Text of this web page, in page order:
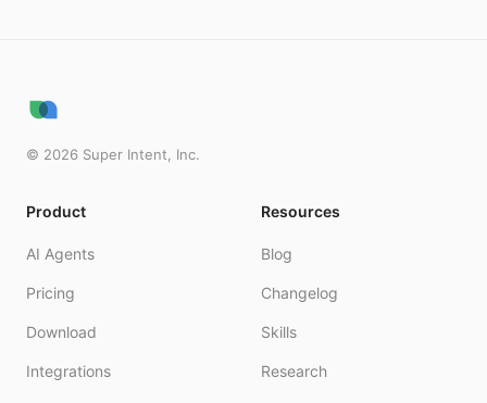
© 2026 Super Intent, Inc.
Product
AI Agents
Pricing
Download
Integrations
Resources
Blog
Changelog
Skills
Research